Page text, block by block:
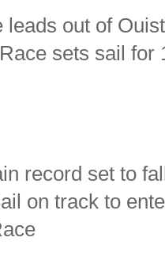
leads out of
sets sail for
record set to
on track to